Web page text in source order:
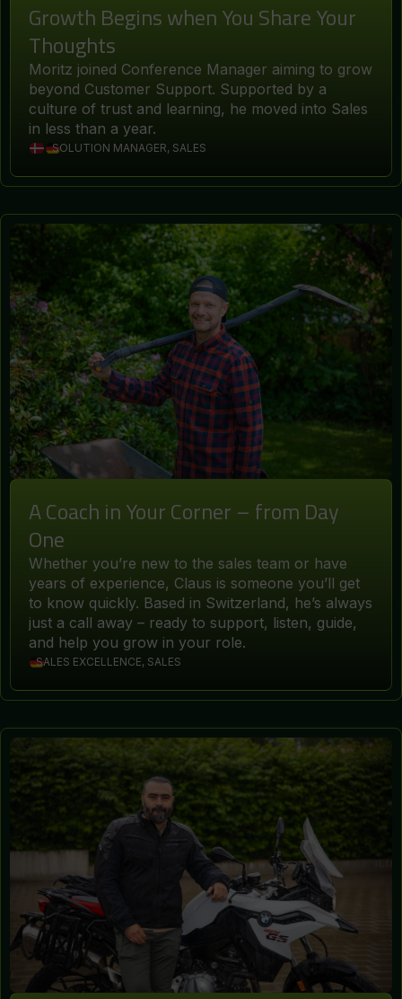
Growth Begins when You Share Your
Thoughts
Moritz joined Conference Manager aiming to grow
beyond Customer Support. Supported by a
culture of trust and learning, he moved into Sales
in less than a year.
SOLUTION MANAGER, SALES
A Coach in Your Corner – from Day
One
Whether you’re new to the sales team or have
years of experience, Claus is someone you’ll get
to know quickly. Based in Switzerland, he’s always
just a call away – ready to support, listen, guide,
and help you grow in your role.
SALES EXCELLENCE, SALES